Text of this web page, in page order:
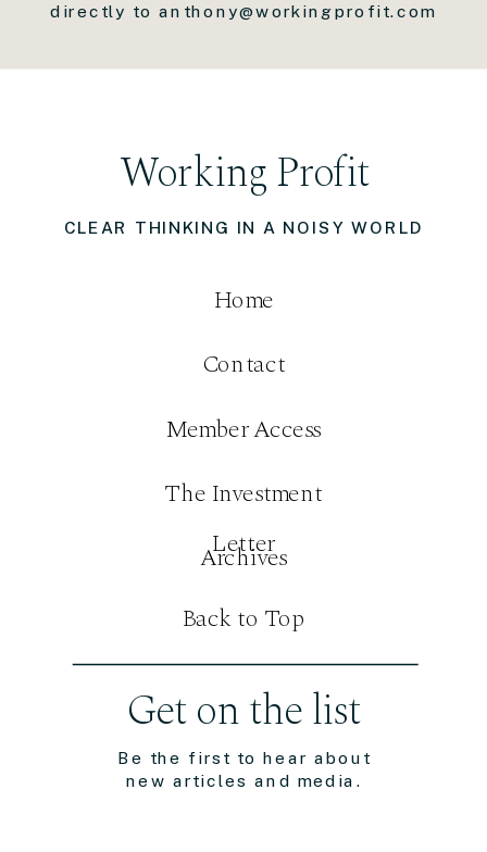
Be the first to hear about
new articles and media.
Get on the list
CLEAR THINKING IN A NOISY WORLD
Working Profit
Contact
Member Access
Home
The Investment
Letter
directly to anthony@workingprofit.com
Archives
Back to Top